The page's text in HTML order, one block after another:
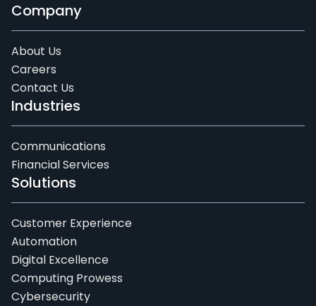
Company
About Us
Careers
Contact Us
Industries
Communications
Financial Services
Solutions
Customer Experience
Automation
Digital Excellence
Computing Prowess
Cybersecurity